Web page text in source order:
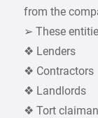
from the
➢ These
❖ Lenders
❖ Contractors
❖ Landlords
❖ Tort